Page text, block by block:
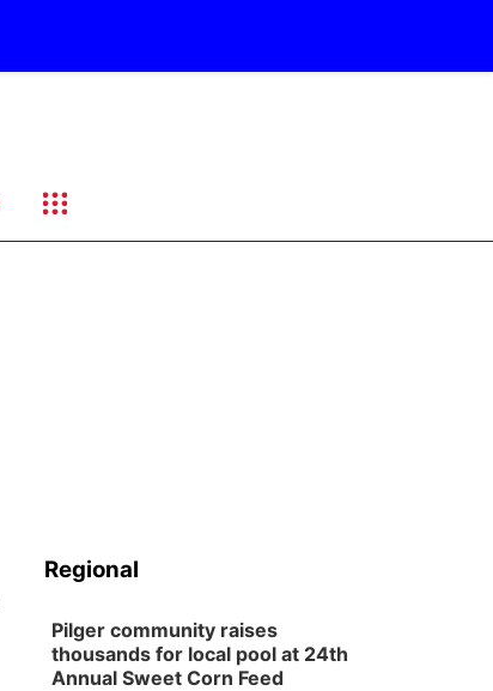
Regional
Pilger community raises
thousands for local pool at 24th
Annual Sweet Corn Feed